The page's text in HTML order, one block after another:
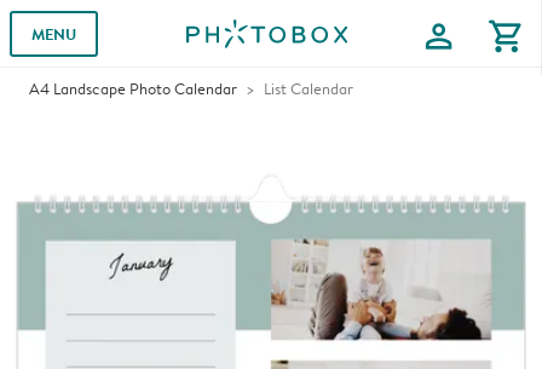
MENU profile shopping_cart
A4 Landscape Photo Calendar List Calendar